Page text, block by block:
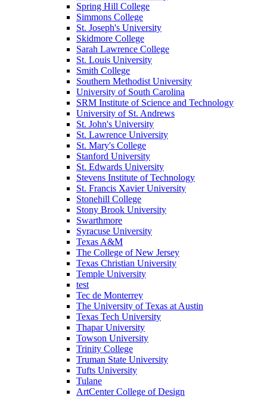
Spring Hill College
Simmons College
St. Joseph's University
Skidmore College
Sarah Lawrence College
St. Louis University
Smith College
Southern Methodist University
University of South Carolina
SRM Institute of Science and Technology
University of St. Andrews
St. John's University
St. Lawrence University
St. Mary's College
Stanford University
St. Edwards University
Stevens Institute of Technology
St. Francis Xavier University
Stonehill College
Stony Brook University
Swarthmore
Syracuse University
Texas A&M
The College of New Jersey
Texas Christian University
Temple University
test
Tec de Monterrey
The University of Texas at Austin
Texas Tech University
Thapar University
Towson University
Trinity College
Truman State University
Tufts University
Tulane
ArtCenter College of Design